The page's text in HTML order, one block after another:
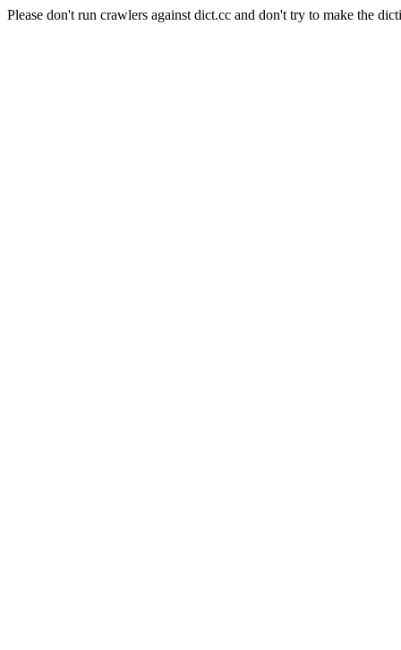
Please don't run crawlers against dict.cc and don't try to make the